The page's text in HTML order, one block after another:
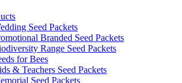
Seed Packets
Branded Seed Packets
Range Seed Packets
for Bees
& Teachers Seed Packets
Seed Packets